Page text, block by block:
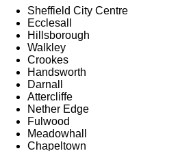
Sheffield City Centre
Ecclesall
Hillsborough
Walkley
Crookes
Handsworth
Darnall
Attercliffe
Nether Edge
Fulwood
Meadowhall
Chapeltown